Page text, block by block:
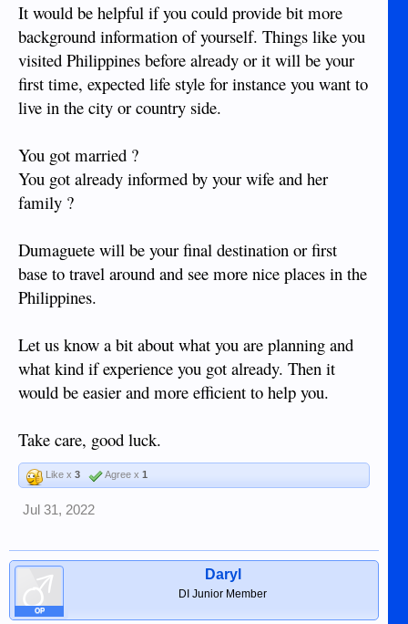
It would be helpful if you could provide bit more
background information of yourself. Things like you
visited Philippines before already or it will be your
first time, expected life style for instance you want to
live in the city or country side.
You got married ?
You got already informed by your wife and her
family ?
Dumaguete will be your final destination or first
base to travel around and see more nice places in the
Philippines.
Let us know a bit about what you are planning and
what kind if experience you got already. Then it
would be easier and more efficient to help you.
Take care, good luck.
Like x 3 Agree x 1
Jul 31, 2022
OP
Daryl
DI Junior Member